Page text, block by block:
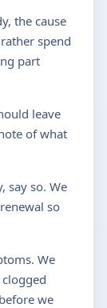
the cause
spend
part
leave
of what
say so. We
so
We
we